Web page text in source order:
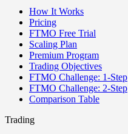
How It Works
Pricing
FTMO Free Trial
Scaling Plan
Premium Program
Trading Objectives
FTMO Challenge: 1-Step
FTMO Challenge: 2-Step
Comparison Table
Trading